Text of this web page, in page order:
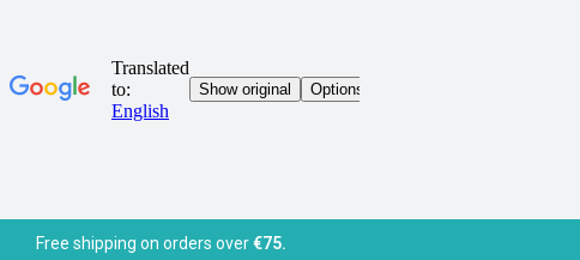
Free shipping on orders over€75.